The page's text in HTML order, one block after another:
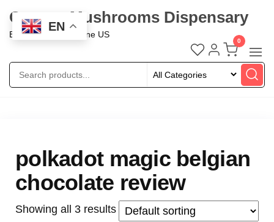
Oregon Mushrooms Dispensary
Buy Mushroom Online US
0
polkadot magic belgian
chocolate review
Showing all 3 results
EN